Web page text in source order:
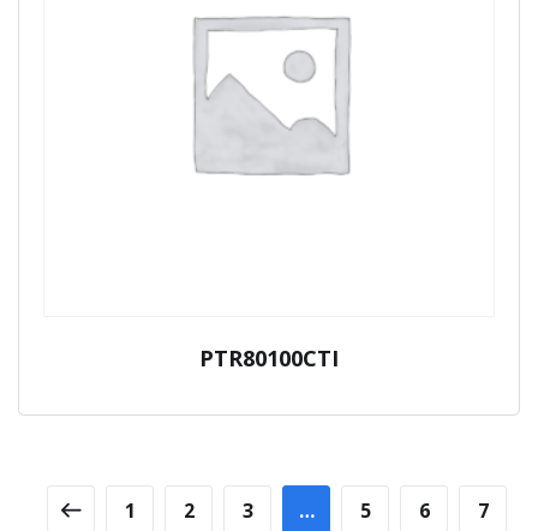
PTR80100CTI
1 2 3 … 5 6
7